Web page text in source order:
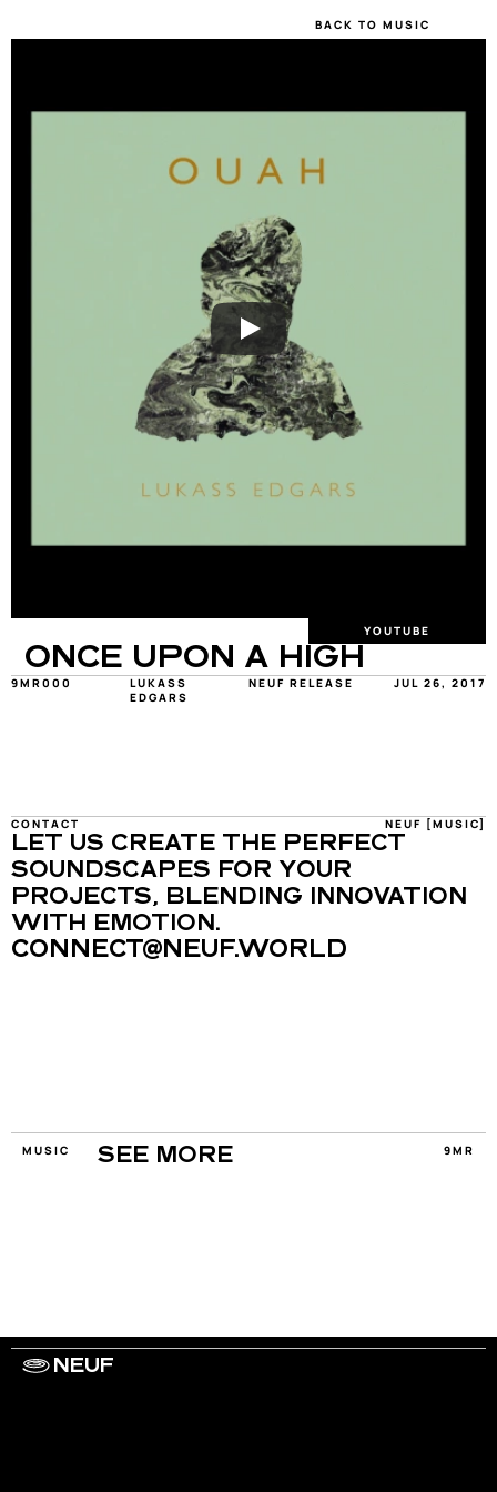
BACK TO MUSIC
YOUTUBE
ONCE UPON A HIGH
9MR000
LUKASS
EDGARS
NEUF RELEASE JUL 26, 2017
CONTACT NEUF [MUSIC]
LET US CREATE THE PERFECT
SOUNDSCAPES FOR YOUR
PROJECTS, BLENDING INNOVATION
WITH EMOTION.
CONNECT@NEUF.WORLD
MUSIC SEE MORE 9MR
NEUF